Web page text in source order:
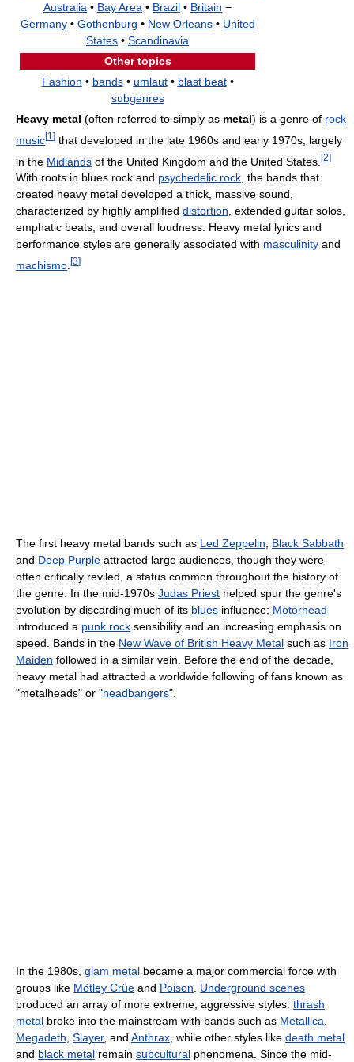
Australia • Bay Area • Brazil • Britain −
Germany• Gothenburg • New Orleans• United
States • Scandinavia
Other topics
Fashion • bands• umlaut• blast beat•
subgenres
Heavy metal (often referred to simply as metal) is a genre of rock
music[1 ] that developed in the late 1960s and early 1970s, largely
in the Midlands of the United Kingdom and the United States. [2]
With roots in blues rock and psychedelic rock, the bands that
created heavy metal developed a thick, massive sound,
characterized by highly amplified distortion, extended guitar solos,
emphatic beats, and overall loudness. Heavy metal lyrics and
performance styles are generally associated with masculinity and
machismo [3]
The first heavy metal bands such as Led Zeppelin
Black Sabbath
and Deep Purple attracted large audiences, though they were
often critically reviled, a status common throughout the history of
the genre. In the mid-1970s Judas Priest helped spur the genre's
evolution by discarding much of its blues influence; Motörhead
introduced a punk rock sensibility and an increasing emphasis on
speed. Bands in the New Wave of British Heavy Metal such as Iron
Maiden followed in a similar vein. Before the end of the decade,
heavy metal had attracted a worldwide following of fans known as
"metalheads" or "headbangers".
In the 1980s, glam metal became a major commercial force with
groups like Mötley Crüe and Poison
Underground scenes
produced an array of more extreme, aggressive styles: thrash
metal broke into the mainstream with bands such as Metallica
Megadeth Slayer, and Anthrax , while other styles like death metal
and black metal remain subcultural phenomena. Since the mid-